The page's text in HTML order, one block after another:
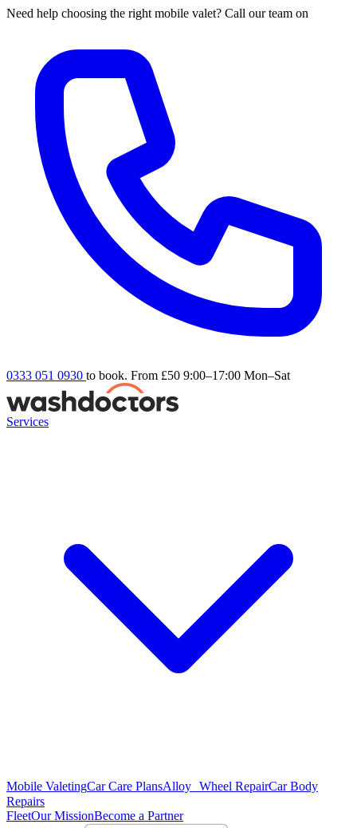
Need help choosing the right mobile valet? Call our team on
0333 051 0930 to book. From £50 9:00–17:00 Mon–Sat
Services
Mobile ValetingCar Care PlansAlloy Wheel RepairCar Body
Repairs
FleetOur MissionBecome a Partner